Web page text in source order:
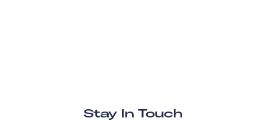
Stay In Touch